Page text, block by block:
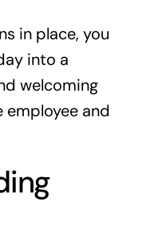
in place, you
into a
welcoming
and